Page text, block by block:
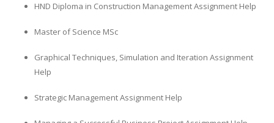
HND Diploma in Construction Management Assignment Help
Master of Science MSc
Graphical Techniques, Simulation and Iteration Assignment
Help
Strategic Management Assignment Help